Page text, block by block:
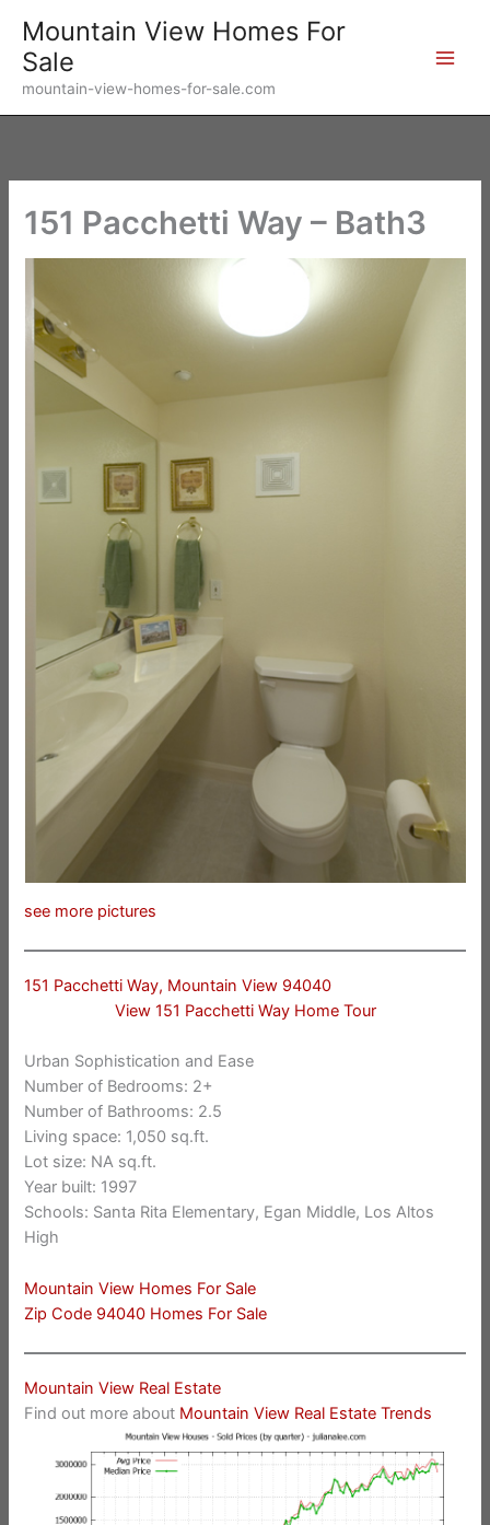
content
Mountain View Homes For
Sale
mountain-view-homes-for-sale.com
151 Pacchetti Way – Bath3
see more pictures
151 Pacchetti Way, Mountain View 94040
View 151 Pacchetti Way Home Tour
Urban Sophistication and Ease
Number of Bedrooms: 2+
Number of Bathrooms: 2.5
Living space: 1,050 sq.ft.
Lot size: NA sq.ft.
Year built: 1997
Schools: Santa Rita Elementary, Egan Middle, Los Altos
High
Mountain View Homes For Sale
Zip Code 94040 Homes For Sale
Mountain View Real Estate
Find out more about Mountain View Real Estate Trends